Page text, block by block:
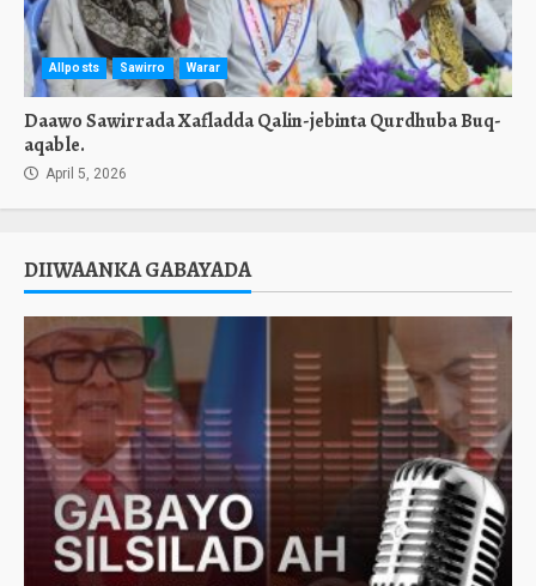
Allposts Sawirro Warar
Daawo Sawirrada Xafladda Qalin-jebinta Qurdhuba Buq-
aqable.
April 5, 2026
DIIWAANKA GABAYADA